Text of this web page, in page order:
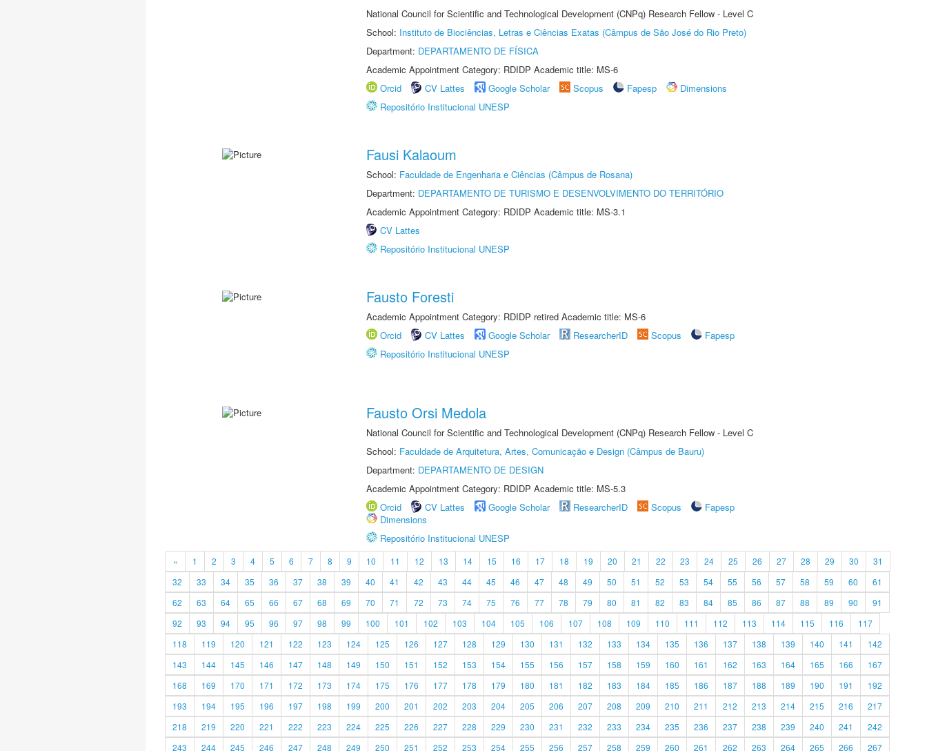
National Council for Scientific and Technological Development (CNPq) Research Fellow - Level C
School: Instituto de Biociências, Letras e Ciências Exatas (Câmpus de São José do Rio Preto)
Department: DEPARTAMENTO DE FÍSICA
Academic Appointment Category: RDIDP Academic title: MS-6
Orcid
CV Lattes Google Scholar Scopus Fapesp
Dimensions
Repositório Institucional UNESP
Fausi Kalaoum
School: Faculdade de Engenharia e Ciências (Câmpus de Rosana)
Department: DEPARTAMENTO DE TURISMO E DESENVOLVIMENTO DO TERRITÓRIO
Academic Appointment Category: RDIDP Academic title: MS-3.1
CV Lattes
Repositório Institucional UNESP
Fausto Foresti
Academic Appointment Category: RDIDP retired Academic title: MS-6
Orcid
CV Lattes Google Scholar ResearcherID Scopus
Fapesp
Repositório Institucional UNESP
Fausto Orsi Medola
National Council for Scientific and Technological Development (CNPq) Research Fellow - Level C
School: Faculdade de Arquitetura, Artes, Comunicação e Design (Câmpus de Bauru)
Department: DEPARTAMENTO DE DESIGN
Academic Appointment Category: RDIDP Academic title: MS-5.3
Orcid
CV Lattes Google Scholar ResearcherID Scopus
Fapesp
Dimensions
Repositório Institucional UNESP
« 1 2 3 4 5 6 7 8 9 10 11 12 13 14 15 16 17 18 19 20 21 22 23 24 25 26 27 28 29 30
31
32
33 34 35 36 37 38 39 40 41 42 43 44 45 46 47 48 49 50 51 52 53 54 55 56 57 58 59 60
61
62
63 64 65 66 67 68 69 70 71 72 73 74 75 76 77 78 79 80 81 82 83 84 85 86 87 88 89 90
91
92
93 94 95 96 97 98 99 100 101 102 103 104 105 106 107 108 109 110 111 112 113 114 115 116
117
118
119 120 121 122 123 124 125 126 127 128 129 130 131 132 133 134 135 136 137 138 139 140 141
142
143
144 145 146 147 148 149 150 151 152 153 154 155 156 157 158 159 160 161 162 163 164 165 166
167
168
169 170 171 172 173 174 175 176 177 178 179 180 181 182 183 184 185 186 187 188 189 190 191
192
193
194 195 196 197 198 199 200 201 202 203 204 205 206 207 208 209 210 211 212 213 214 215 216
217
218
219 220 221 222 223 224 225 226 227 228 229 230 231 232 233 234 235 236 237 238 239 240 241
242
243
244 245 246 247 248 249 250 251 252 253 254 255 256 257 258 259 260 261 262 263 264 265 266 267